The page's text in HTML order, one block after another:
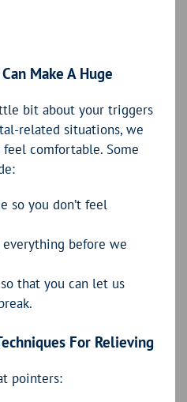
Make A Huge
bit about your triggers
related situations, we
comfortable. Some
so you don’t feel
before we
that you can let us
For Relieving
pointers: